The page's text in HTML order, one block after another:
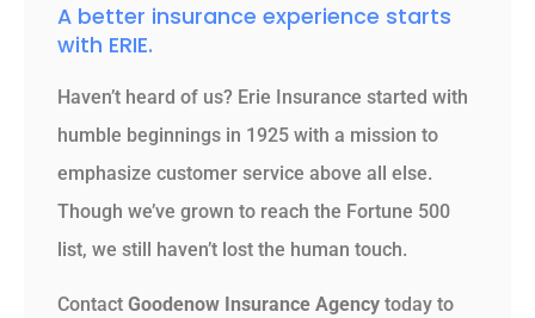
A better insurance experience starts
with ERIE.
Haven’t heard of us? Erie Insurance started with
humble beginnings in 1925 with a mission to
emphasize customer service above all else.
Though we’ve grown to reach the Fortune 500
list, we still haven’t lost the human touch.
Contact Goodenow Insurance Agency today to